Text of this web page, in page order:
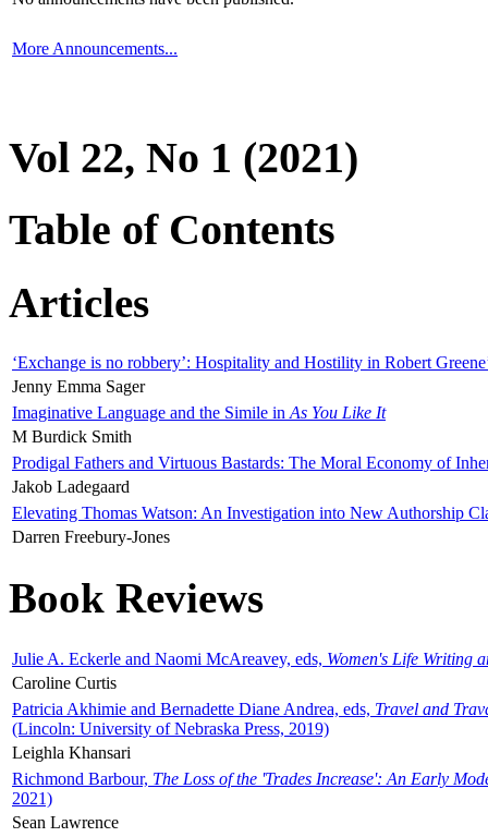
More Announcements...
Vol 22, No 1 (2021)
Table of Contents
Articles
‘Exchange is no robbery’: Hospitality and Hostility in Robert
Jenny Emma Sager
Imaginative Language and the Simile in As You Like It
M Burdick Smith
Prodigal Fathers and Virtuous Bastards: The Moral Economy of
Jakob Ladegaard
Elevating Thomas Watson: An Investigation into New Authorship
Darren Freebury-Jones
Book Reviews
Julie A. Eckerle and Naomi McAreavey, eds, Women's Life Writing
Caroline Curtis
Patricia Akhimie and Bernadette Diane Andrea, eds, Travel and
(Lincoln: University of Nebraska Press, 2019)
Leighla Khansari
Richmond Barbour, The Loss of the 'Trades Increase': An Early
2021)
Sean Lawrence